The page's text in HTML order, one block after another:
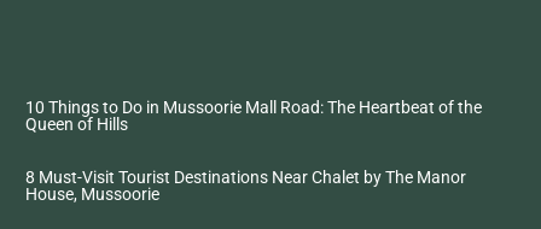
10 Things to Do in Mussoorie Mall Road: The Heartbeat of the
Queen of Hills
8 Must-Visit Tourist Destinations Near Chalet by The Manor
House, Mussoorie